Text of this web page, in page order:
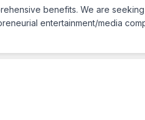
benefits. We are
entertainment/media